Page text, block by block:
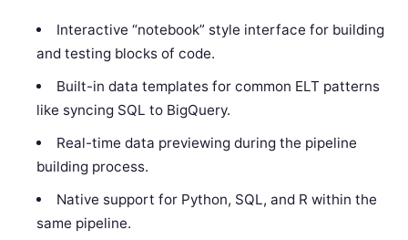
Interactive “notebook” style interface for building
and testing blocks of code.
Built-in data templates for common ELT patterns
like syncing SQL to BigQuery.
Real-time data previewing during the pipeline
building process.
Native support for Python, SQL, and R within the
same pipeline.